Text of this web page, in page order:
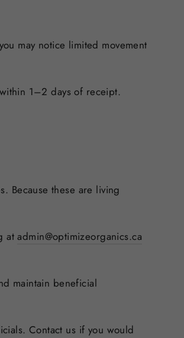
may notice limited movement
1–2 days of receipt.
Because these are living
atadmin@optimizeorganics.ca
maintain beneficial
Contact us if you would